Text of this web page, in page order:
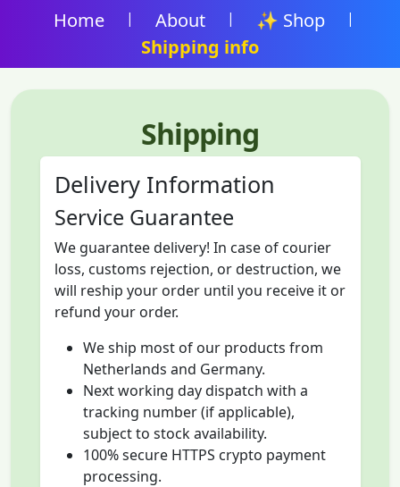
Home | About | ✨ Shop |
Shipping info
Shipping
Delivery Information
Service Guarantee
We guarantee delivery! In case of courier
loss, customs rejection, or destruction, we
will reship your order until you receive it or
refund your order.
We ship most of our products from
Netherlands and Germany.
Next working day dispatch with a
tracking number (if applicable),
subject to stock availability.
100% secure HTTPS crypto payment
processing.